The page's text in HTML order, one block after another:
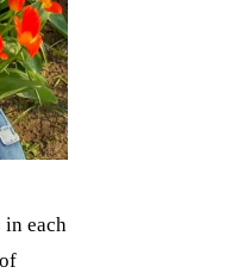
in each